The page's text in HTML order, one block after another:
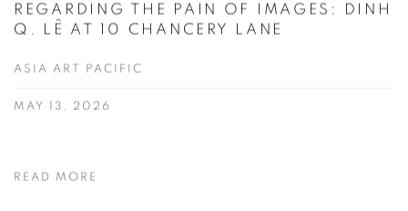
REGARDING THE PAIN OF IMAGES: DINH
Q. LÊ AT 10 CHANCERY LANE
ASIA ART PACIFIC
MAY 13, 2026
READ MORE